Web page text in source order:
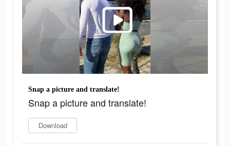
Snap a picture and translate!
Snap a picture and translate!
Download